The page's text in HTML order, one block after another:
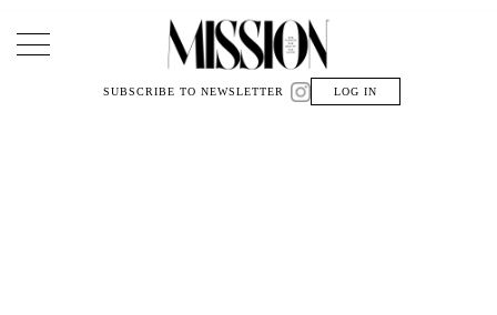
Main Navigation
SUBSCRIBE TO NEWSLETTER LOG IN